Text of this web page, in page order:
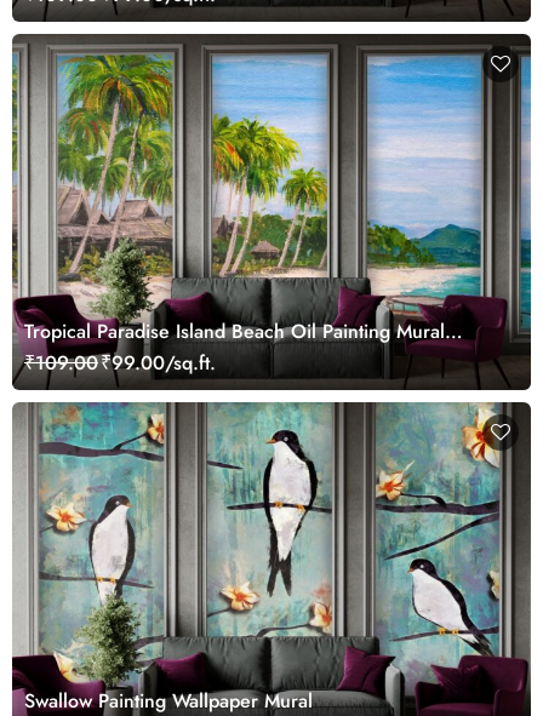
Tropical Paradise Island Beach Oil Painting Mural
Wallpaper
₹109.00₹99.00/sq.ft.
Swallow Painting Wallpaper Mural